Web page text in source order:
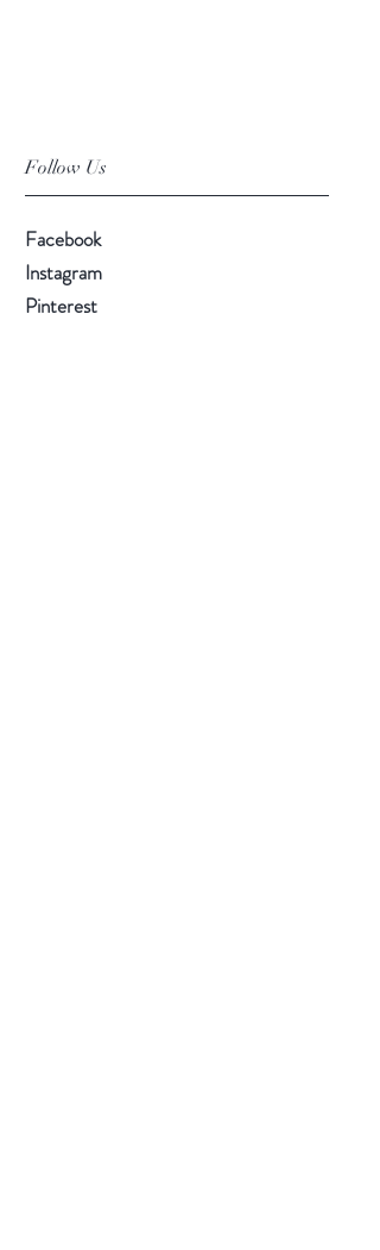
Follow Us
Facebook
Instagram
Pinterest